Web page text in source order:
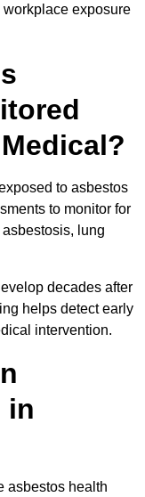
exposure
to asbestos
to monitor for
lung
decades after
helps detect early
intervention.
in
asbestos health